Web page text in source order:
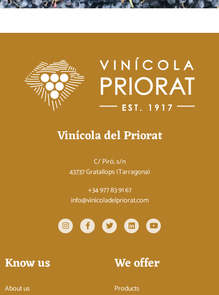
Vinícola del Priorat
C/ Piró, s/n
43737 Gratallops (Tarragona)
+34 977 83 91 67
info@vinicoladelpriorat.com
Know us
About us
We offer
Products